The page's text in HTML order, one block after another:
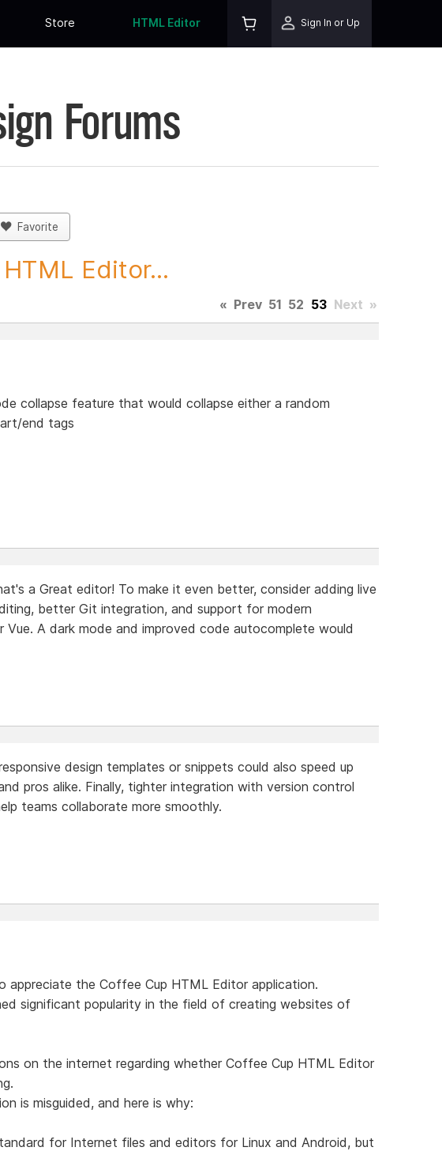
Store HTML Editor Sign In or Up
Forums
Favorite
Editor...
« Prev 51 52 53 Next »
collapse feature that would collapse either a random
end tags
a Great editor! To make it even better, consider adding live
better Git integration, and support for modern
Vue. A dark mode and improved code autocomplete would
design templates or snippets could also speed up
pros alike. Finally, tighter integration with version control
teams collaborate more smoothly.
appreciate the Coffee Cup HTML Editor application.
significant popularity in the field of creating websites of
on the internet regarding whether Coffee Cup HTML Editor
is misguided, and here is why:
for Internet files and editors for Linux and Android, but